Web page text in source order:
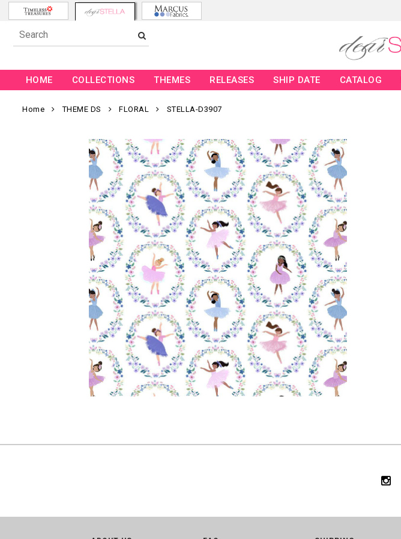
HOME COLLECTIONS THEMES RELEASES SHIP DATE CATALOG
Home THEME DS FLORAL STELLA-D3907